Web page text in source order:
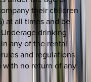
their children
at all times and be
drinking
any of the rental
and regulations
no return of any